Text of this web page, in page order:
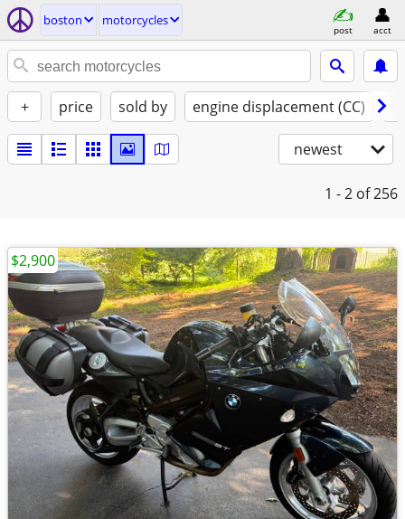
boston motorcycles
post acct
+ price sold by engine displacement (CC)
newest
1 - 2 of 256
$2,900